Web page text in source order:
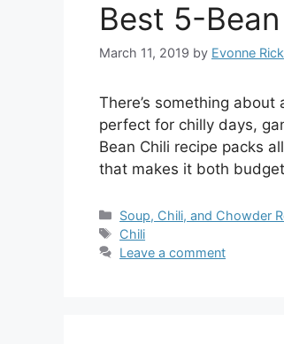
Best 5-
March 11, 2019 by Evonne Rick
There’s something
perfect for chilly days,
Bean Chili recipe packs
that makes it both
Categories
Soup, Chili, and Chowder
Tags
Chili
Leave a comment